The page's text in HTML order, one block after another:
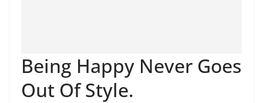
Being Happy Never Goes
Out Of Style.